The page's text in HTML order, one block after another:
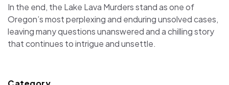
In the end, the Lake Lava Murders stand as one of
Oregon’s most perplexing and enduring unsolved cases,
leaving many questions unanswered and a chilling story
that continues to intrigue and unsettle.